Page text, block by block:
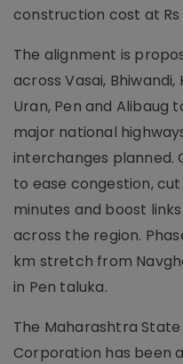
construction cost at Rs
The alignment is
across Vasai,
Uran, Pen and Alibaug
major national
interchanges planned.
to ease congestion,
minutes and boost
across the region.
km stretch from
in Pen taluka.
The Maharashtra
Corporation has been